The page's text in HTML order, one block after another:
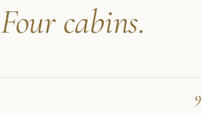
Four cabins.
9